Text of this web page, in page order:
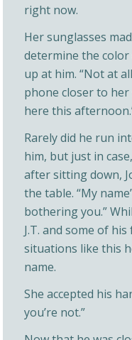
right now.
Her sunglasses
determine the color
up at him. “Not at
phone closer to her
here this
Rarely did he run
him, but just in
after sitting down,
the table. “My
bothering you.”
J.T. and some of
situations like this
name.
She accepted his
you’re not.”